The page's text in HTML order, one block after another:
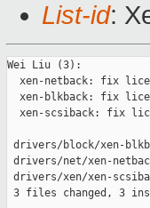
List-id:
Wei Liu (3):
xen-netback: fix
xen-blkback: fix
xen-scsiback: fix
drivers/block/xen-
drivers/net/xen-
drivers/xen/xen-
3 files changed, 3